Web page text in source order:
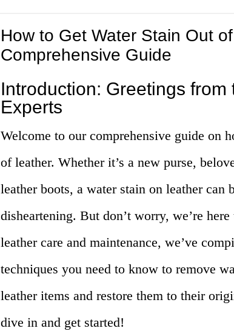
How to Get Water Stain Out
Comprehensive Guide
Introduction: Greetings from
Experts
Welcome to our comprehensive guide on
of leather. Whether it’s a new purse,
leather boots, a water stain on leather can
disheartening. But don’t worry, we’re
leather care and maintenance, we’ve
techniques you need to know to remove
leather items and restore them to their
dive in and get started!